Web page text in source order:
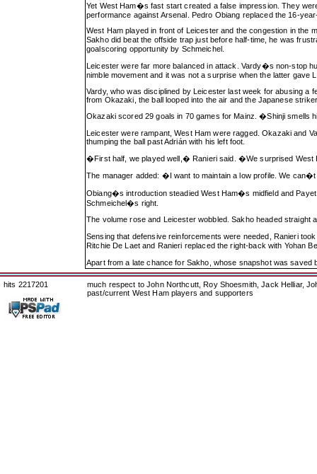
Yet West Ham�s fast start created a false impression. They
performance against Arsenal. Pedro Obiang replaced the 16-
West Ham played in front of Leicester and the congestion in the
Sakho did beat the offside trap just before half-time, he was
goalscoring opportunity by Schmeichel.
Leicester were far more balanced in attack. Vardy�s non-stop
nimble movement and it was not a surprise when the latter gave
Vardy, who was disciplined by Leicester last week for abusing a
from Okazaki, the ball looped into the air and the Japanese
Okazaki scored 29 goals in 70 games for Mainz. �Shinji smells
Leicester were rampant, West Ham were ragged. Okazaki and
thumping the ball past Adrián with his left foot.
�First half, we played well,� Ranieri said. �We surprised West
The manager added: �I want to maintain a low profile. We
Obiang�s introduction steadied West Ham�s midfield and
Schmeichel�s right.
The volume rose and Leicester wobbled. Sakho headed straight
Sensing that defensive reinforcements were needed, Ranieri
Ritchie De Laet and Ranieri replaced the right-back with Yohan
Apart from a late chance for Sakho, whose snapshot was
hits 2217201
much respect to John Northcutt, Roy Shoesmith, Jack Helliar,
past/current West Ham players and supporters